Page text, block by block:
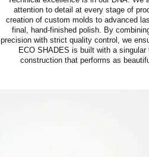
attention to detail at every stage of
creation of custom molds to advanced
final, hand-finished polish. By
precision with strict quality control, we
ECO SHADES is built with a
construction that performs as